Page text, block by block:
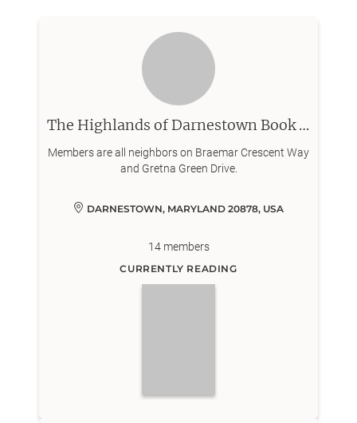
The Highlands of Darnestown Book Club
Members are all neighbors on Braemar Crescent Way
and Gretna Green Drive.
DARNESTOWN, MARYLAND 20878, USA
14members
CURRENTLY READING